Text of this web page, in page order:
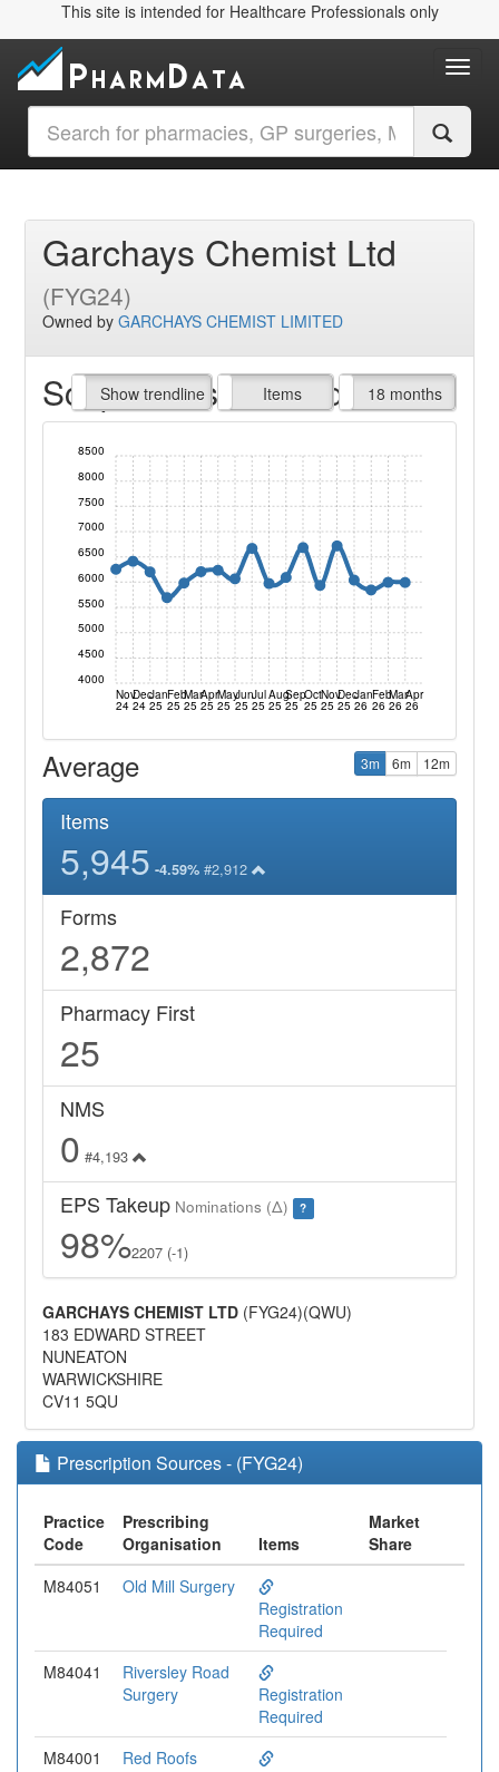
This site is intended for Healthcare Professionals only
Garchays Chemist Ltd
(FYG24)
Owned byGARCHAYS CHEMIST LIMITED
Script Items claimed
Show trendline
Prof. Fees Items
All Time 18 months
Nov
24
Dec
24
Jan
25
Feb
25
Mar
25
Apr
25
May
25
Jun
25
Jul
25
Aug
25
Sep
25
Oct
25
Nov
25
Dec
25
Jan
26
Feb
26
Mar
26
Apr
26
4000
4500
5000
5500
6000
6500
7000
7500
8000
8500
Average 3m 6m 12m
Items
5,945 -4.59% #2,912
Forms
2,872
Pharmacy First
25
NMS
0 #4,193
EPS Takeup Nominations (Δ) ?
98%2207 (-1)
GARCHAYS CHEMIST LTD (FYG24)(QWU)
183 EDWARD STREET
NUNEATON
WARWICKSHIRE
CV11 5QU
Prescription Sources - (FYG24)
Practice
Code
Prescribing
Organisation
Items
Market
Share
M84051
Old Mill Surgery
Registration
Required
M84041
Riversley Road
Surgery
Registration
Required
M84001
Red Roofs